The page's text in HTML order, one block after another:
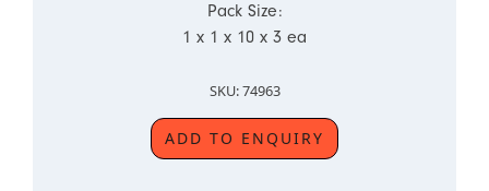
Pack Size:
1 x 1 x 10 x 3 ea
SKU: 74963
ADD TO ENQUIRY